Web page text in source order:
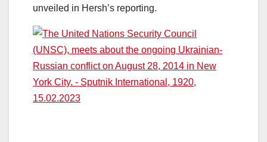
unveiled in Hersh’s reporting.